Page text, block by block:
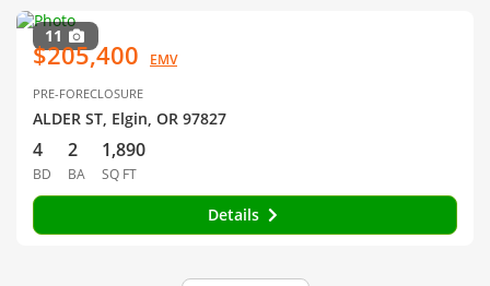
11
$205,400 EMV
PRE-FORECLOSURE
ALDER ST, Elgin, OR 97827
4
BD
2
BA
1,890
SQ FT
Details